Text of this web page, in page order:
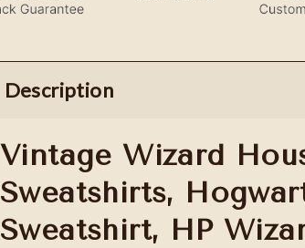
Description
Vintage Wizard
Sweatshirts,
Sweatshirt, HP